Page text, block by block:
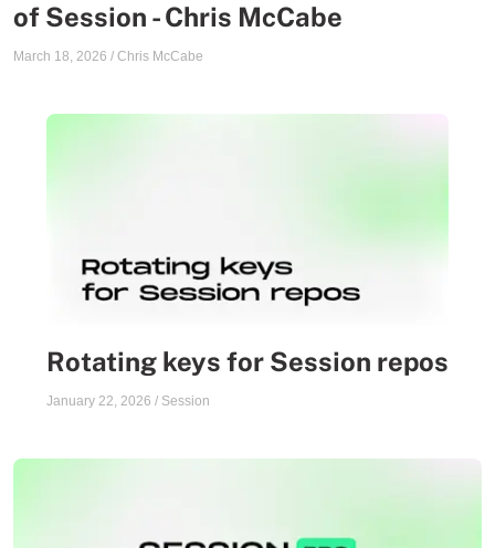
of Session - Chris McCabe
March 18, 2026 / Chris McCabe
Rotating keys for Session repos
January 22, 2026 / Session